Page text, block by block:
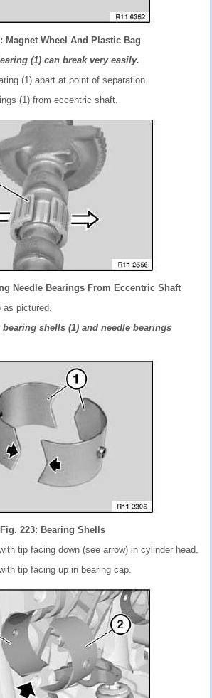
Magnet Wheel And Plastic Bag
(1) can break very easily.
(1) apart at point of separation.
(1) from eccentric shaft.
Needle Bearings From Eccentric Shaft
pictured.
bearing shells (1) and needle bearings
Fig. 223: Bearing Shells
tip facing down (see arrow) in cylinder head.
tip facing up in bearing cap.